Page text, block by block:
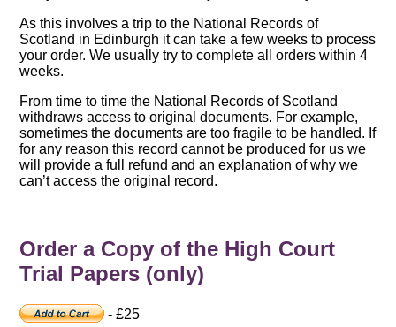
As this involves a trip to the National Records of
Scotland in Edinburgh it can take a few weeks to process
your order. We usually try to complete all orders within 4
weeks.
From time to time the National Records of Scotland
withdraws access to original documents. For example,
sometimes the documents are too fragile to be handled. If
for any reason this record cannot be produced for us we
will provide a full refund and an explanation of why we
can’t access the original record.
Order a Copy of the High Court
Trial Papers (only)
- £25